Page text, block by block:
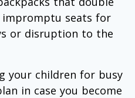
impromptu seats for
or disruption to the
your children for busy
in case you become